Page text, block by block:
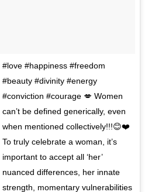
#love #happiness #freedom
#beauty #divinity #energy
#conviction #courage 💋 Women
can’t be defined generically, even
when mentioned collectively!!!😊❤️
To truly celebrate a woman, it’s
important to accept all ‘her’
nuanced differences, her innate
strength, momentary vulnerabilities